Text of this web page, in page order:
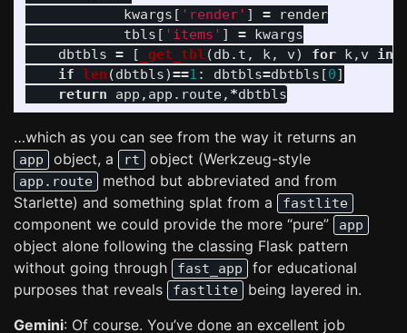
kwargs [ ' render' ] =
render
tbls [ ' items ' ] = kwargs
dbtbls = [ _get_tbl (db . t , k, v) for k, v in
if len (dbtbls)==1 : dbtbls=dbtbls [0]
return
app , app . route, *dbtbls
…which as you can see from the way it returns an
app object, a rt object (Werkzeug-style
app.route
method but abbreviated and from
Starlette) and something splat from a
fastlite
component we could provide the more “pure” app
object alone following the classing Flask pattern
without going through
fast_app
for educational
purposes that reveals
fastlite
being layered in.
Gemini: Of course. You’ve done an excellent job